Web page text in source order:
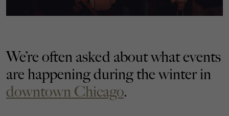
We’re often asked about what events
are happening during the winter in
downtown Chicago.